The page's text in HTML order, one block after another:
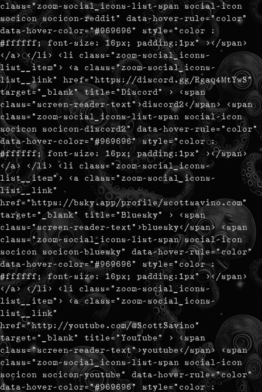
class="zoom-social_icons-list-span social-icon
socicon socicon-reddit" data-hover-rule="color"
data-hover-color="#969696" style="color :
#ffffff; font-size: 16px; padding:1px" ></span>
</a> </li> <li class="zoom-social_icons-
list__item"> <a class="zoom-social_icons-
list__link" href="https://discord.gg/Rgaq4MtYwS"
target="_blank" title="Discord" > <span
class="screen-reader-text">discord2</span> <span
class="zoom-social_icons-list-span social-icon
socicon socicon-discord2" data-hover-rule="color"
data-hover-color="#969696" style="color :
#ffffff; font-size: 16px; padding:1px" ></span>
</a> </li> <li class="zoom-social_icons-
list__item"> <a class="zoom-social_icons-
list__link"
href="https://bsky.app/profile/scottsavino.com"
target="_blank" title="Bluesky" > <span
class="screen-reader-text">bluesky</span> <span
class="zoom-social_icons-list-span social-icon
socicon socicon-bluesky" data-hover-rule="color"
data-hover-color="#969696" style="color :
#ffffff; font-size: 16px; padding:1px" ></span>
</a> </li> <li class="zoom-social_icons-
list__item"> <a class="zoom-social_icons-
list__link"
href="http://youtube.com/@ScottSavino"
target="_blank" title="YouTube" > <span
class="screen-reader-text">youtube</span> <span
class="zoom-social_icons-list-span social-icon
socicon socicon-youtube" data-hover-rule="color"
data-hover-color="#969696" style="color :